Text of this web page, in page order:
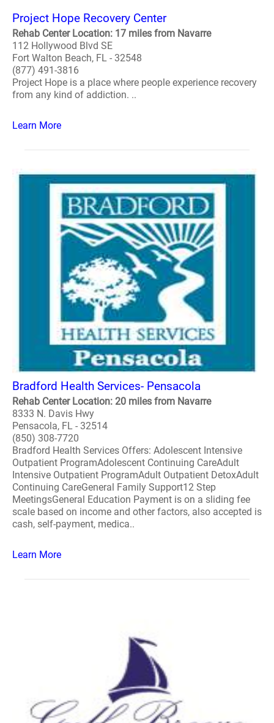
Project Hope Recovery Center
Rehab Center Location: 17 miles from Navarre
112 Hollywood Blvd SE
Fort Walton Beach, FL - 32548
(877) 491-3816
Project Hope is a place where people experience recovery
from any kind of addiction. ..
Learn More
Bradford Health Services- Pensacola
Rehab Center Location: 20 miles from Navarre
8333 N. Davis Hwy
Pensacola, FL - 32514
(850) 308-7720
Bradford Health Services Offers: Adolescent Intensive
Outpatient ProgramAdolescent Continuing CareAdult
Intensive Outpatient ProgramAdult Outpatient DetoxAdult
Continuing CareGeneral Family Support12 Step
MeetingsGeneral Education Payment is on a sliding fee
scale based on income and other factors, also accepted is
cash, self-payment, medica..
Learn More